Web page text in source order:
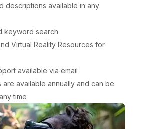
descriptions available in any
keyword search
Virtual Reality Resources for
available via email
are available annually and can be
time